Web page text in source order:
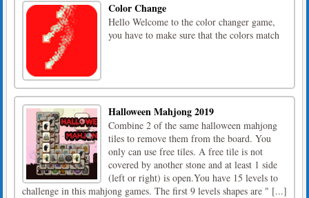
Color Change
Hello Welcome to the color changer game,
you have to make sure that the colors match
Halloween Mahjong 2019
Combine 2 of the same halloween mahjong
tiles to remove them from the board. You
only can use free tiles. A free tile is not
covered by another stone and at least 1 side
(left or right) is open.You have 15 levels to
challenge in this mahjong games. The first 9 levels shapes are " [...]